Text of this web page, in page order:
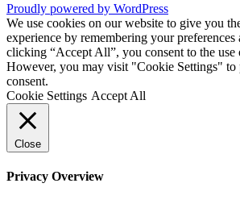
Proudly powered by WordPress
We use cookies on our website to give you
experience by remembering your
clicking “Accept All”, you consent to the
However, you may visit "Cookie Settings" to
consent.
Cookie Settings Accept All
Close
Privacy Overview